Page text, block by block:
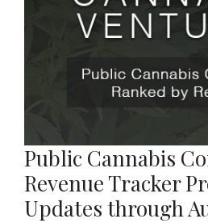
Public Cannabis
Revenue Tracker
Updates through